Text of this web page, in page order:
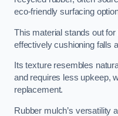
eco-friendly surfacing
This material stands out
effectively cushioning falls
Its texture resembles
and requires less upkeep,
replacement.
Rubber mulch’s versatility